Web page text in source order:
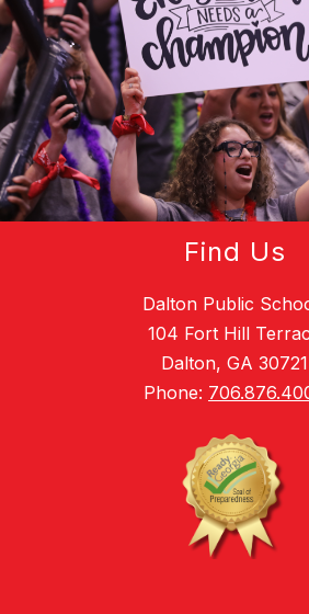
Find Us
Dalton Public
104 Fort Hill
Dalton, GA 30721
Phone: